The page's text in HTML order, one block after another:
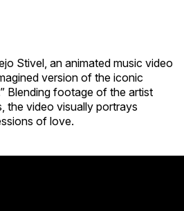
Stivel, an animated music video
version of the iconic
Blending footage of the artist
the video visually portrays
of love.